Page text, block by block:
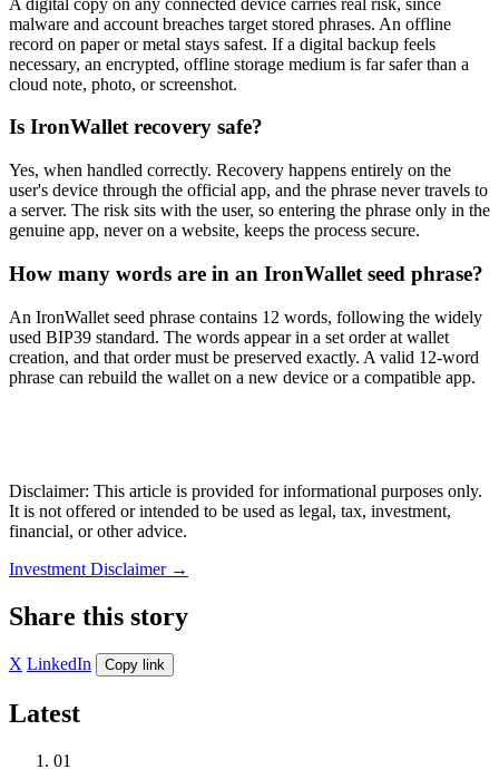
malware and account breaches target stored phrases. An offline
record on paper or metal stays safest. If a digital backup feels
necessary, an encrypted, offline storage medium is far safer than a
cloud note, photo, or screenshot.
Is IronWallet recovery safe?
Yes, when handled correctly. Recovery happens entirely on the
user's device through the official app, and the phrase never travels to
a server. The risk sits with the user, so entering the phrase only in the
genuine app, never on a website, keeps the process secure.
How many words are in an IronWallet seed phrase?
An IronWallet seed phrase contains 12 words, following the widely
used BIP39 standard. The words appear in a set order at wallet
creation, and that order must be preserved exactly. A valid 12-word
phrase can rebuild the wallet on a new device or a compatible app.
Disclaimer: This article is provided for informational purposes only.
It is not offered or intended to be used as legal, tax, investment,
financial, or other advice.
Investment Disclaimer →
Share this story
X LinkedIn Copy link
Latest
01